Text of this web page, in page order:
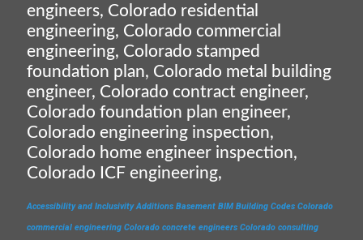
engineers, Colorado residential
engineering, Colorado commercial
engineering, Colorado stamped
foundation plan, Colorado metal building
engineer, Colorado contract engineer,
Colorado foundation plan engineer,
Colorado engineering inspection,
Colorado home engineer inspection,
Colorado ICF engineering,
Accessibility and Inclusivity Additions Basement BIM Building Codes Colorado
commercial engineering Colorado concrete engineers Colorado consulting